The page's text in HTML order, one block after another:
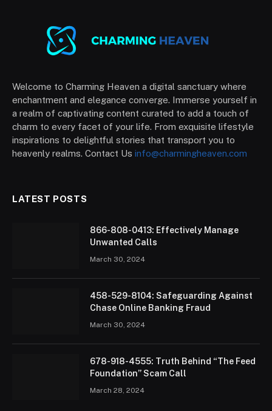
Welcome to Charming Heaven a digital sanctuary where
enchantment and elegance converge. Immerse yourself in
a realm of captivating content curated to add a touch of
charm to every facet of your life. From exquisite lifestyle
inspirations to delightful stories that transport you to
heavenly realms. Contact Us info@charmingheaven.com
LATEST POSTS
866-808-0413: Effectively Manage
Unwanted Calls
March 30, 2024
458-529-8104: Safeguarding Against
Chase Online Banking Fraud
March 30, 2024
678-918-4555: Truth Behind “The Feed
Foundation” Scam Call
March 28, 2024